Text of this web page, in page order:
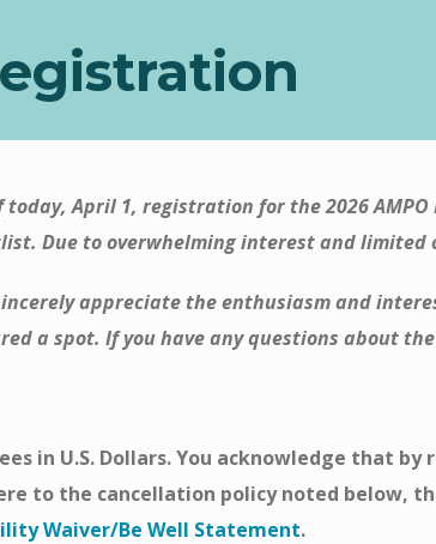
today, April 1, registration for the 2026
Due to overwhelming interest and
appreciate the enthusiasm and
a spot. If you have any questions about
in U.S. Dollars. You acknowledge that
to the cancellation policy noted below,
Waiver/Be Well Statement.